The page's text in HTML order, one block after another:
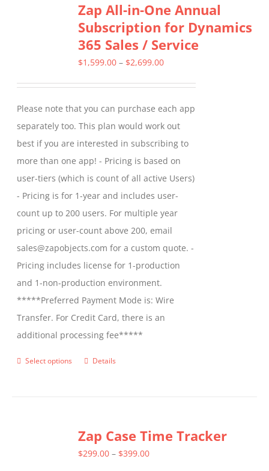
variants.
The
options
may
on
the
product
page
Zap All-in-One Annual
Subscription for Dynamics
365 Sales / Service
$1,599.00 – $2,699.00Price
through
$2,699.00
Please note that you can purchase each app
separately too. This plan would work out
best if you are interested in subscribing to
more than one app! - Pricing is based on
user-tiers (which is count of all active Users)
- Pricing is for 1-year and includes user-
count up to 200 users. For multiple year
pricing or user-count above 200, email
sales@zapobjects.com for a custom quote. -
Pricing includes license for 1-production
and 1-non-production environment.
*****Preferred Payment Mode is: Wire
Transfer. For Credit Card, there is an
additional processing fee*****
Select options
This
variants.
The
Details
Zap Case Time Tracker
$299.00 – $399.00Price